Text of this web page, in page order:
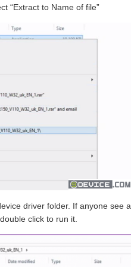
“Extract to Name of file”
driver folder. If anyone see a
click to run it.